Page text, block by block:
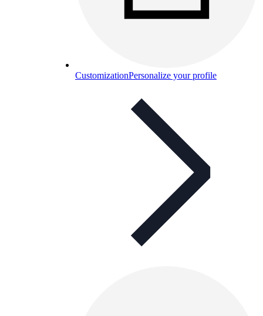
CustomizationPersonalize your profile